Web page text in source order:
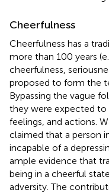
Cheerfulness
Cheerfulness has a
more than 100 years
cheerfulness,
proposed to form the
Bypassing the vague
they were expected
feelings, and actions.
claimed that a person
incapable of a
ample evidence that
being in a cheerful
adversity. The